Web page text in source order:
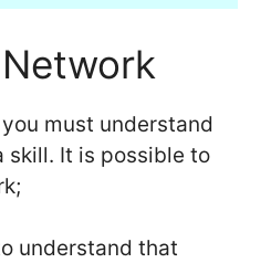
must understand
skill. It is possible to
understand that